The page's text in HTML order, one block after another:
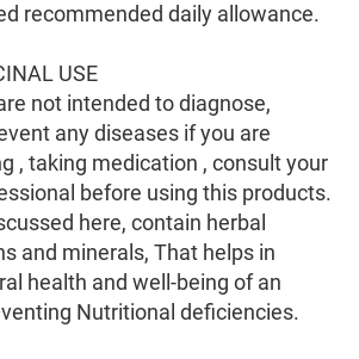
recommended daily allowance.
USE
not intended to diagnose,
any diseases if you are
, taking medication , consult your
before using this products.
here, contain herbal
and minerals, That helps in
health and well-being of an
Nutritional deficiencies.